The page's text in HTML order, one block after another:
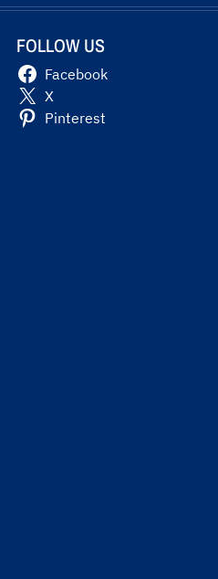
FOLLOW US
Facebook
X
Pinterest